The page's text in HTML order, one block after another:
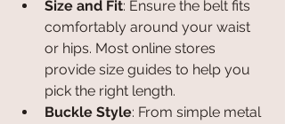
Size and Fit: Ensure the belt fits
comfortably around your waist
or hips. Most online stores
provide size guides to help you
pick the right length.
Buckle Style: From simple metal